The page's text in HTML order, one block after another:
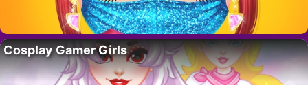
Cosplay Gamer Girls